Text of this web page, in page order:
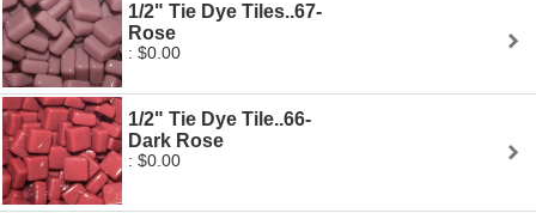
1/2" Tie Dye Tiles..67-
Rose
: $0.00
1/2" Tie Dye Tile..66-
Dark Rose
: $0.00